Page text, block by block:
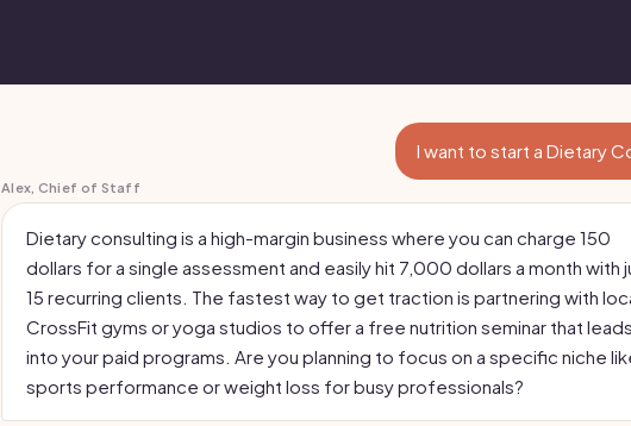
I want to start a Dietary
Alex, Chief of Staff
Dietary consulting is a high-margin business where you can charge 150
dollars for a single assessment and easily hit 7,000 dollars a month with
15 recurring clients. The fastest way to get traction is partnering with
CrossFit gyms or yoga studios to offer a free nutrition seminar that leads
into your paid programs. Are you planning to focus on a specific niche
sports performance or weight loss for busy professionals?